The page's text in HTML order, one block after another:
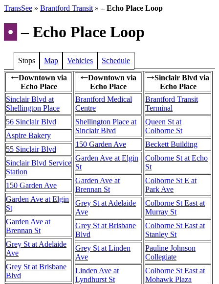
TransSee » Brantford Transit »– Echo Place Loop
• – Echo Place Loop
Stops Map Vehicles Schedule
←Downtown via
Echo Place
Sinclair Blvd at
Shellington Place
56 Sinclair Blvd
Aspire Bakery
55 Sinclair Blvd
Sinclair Blvd Service
Station
150 Garden Ave
Garden Ave at Elgin
St
Garden Ave at
Brennan St
Grey St at Adelaide
Ave
Grey St at Brisbane
Blvd
←Downtown via
Echo Place
Brantford Medical
Centre
Shellington Place at
Sinclair Blvd
150 Garden Ave
Garden Ave at Elgin
St
Garden Ave at
Brennan St
Grey St at Adelaide
Ave
Grey St at Brisbane
Blvd
Grey St at Linden
Ave
Linden Ave at
Lyndhurst St
→Sinclair Blvd via
Echo Place
Brantford Transit
Terminal
Queen St at
Colborne St
Beckett Building
Colborne St at Echo
St
Colborne St E at
Park Ave
Colborne St East at
Murray St
Colborne St East at
Stanley St
Pauline Johnson
Collegiate
Colborne St East at
Mohawk Plaza